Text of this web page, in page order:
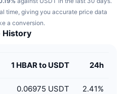
time, giving you accurate price data
a conversion.
History
1 HBAR to USDT 24h
0.06975 USDT 2.41%